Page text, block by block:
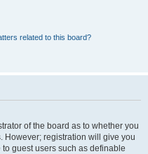
related to this board?
of the board as to whether you
However; registration will give you
guest users such as definable